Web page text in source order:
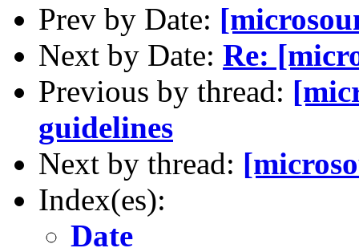
Prev by Date:
Next by Date: Re:
Previous by thread:
guidelines
Next by thread:
Index(es):
Date